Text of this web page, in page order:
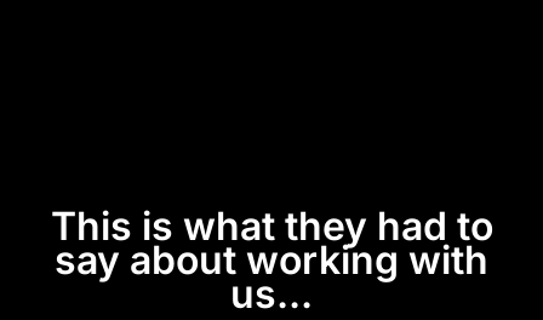
This is what they had to
say about working with
us...